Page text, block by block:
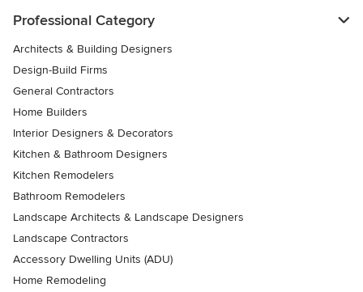
Professional Category
Architects & Building Designers
Design-Build Firms
General Contractors
Home Builders
Interior Designers & Decorators
Kitchen & Bathroom Designers
Kitchen Remodelers
Bathroom Remodelers
Landscape Architects & Landscape Designers
Landscape Contractors
Accessory Dwelling Units (ADU)
Home Remodeling